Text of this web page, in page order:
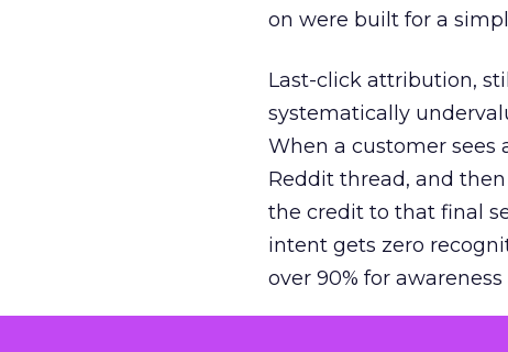
on were built for a
Last-click attribution,
systematically
When a customer sees
Reddit thread, and
the credit to that final
intent gets zero
over 90% for
The result is a